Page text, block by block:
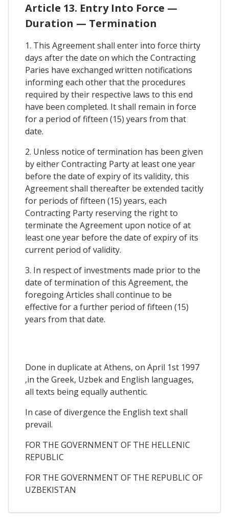
Article 13. Entry Into Force —
Duration — Termination
1. This Agreement shall enter into force thirty
days after the date on which the Contracting
Paries have exchanged written notifications
informing each other that the procedures
required by their respective laws to this end
have been completed. It shall remain in force
for a period of fifteen (15) years from that
date.
2. Unless notice of termination has been given
by either Contracting Party at least one year
before the date of expiry of its validity, this
Agreement shall thereafter be extended tacitly
for periods of fifteen (15) years, each
Contracting Party reserving the right to
terminate the Agreement upon notice of at
least one year before the date of expiry of its
current period of validity.
3. In respect of investments made prior to the
date of termination of this Agreement, the
foregoing Articles shall continue to be
effective for a further period of fifteen (15)
years from that date.
Done in duplicate at Athens, on April 1st 1997
,in the Greek, Uzbek and English languages,
all texts being equally authentic.
In case of divergence the English text shall
prevail.
FOR THE GOVERNMENT OF THE HELLENIC
REPUBLIC
FOR THE GOVERNMENT OF THE REPUBLIC OF
UZBEKISTAN